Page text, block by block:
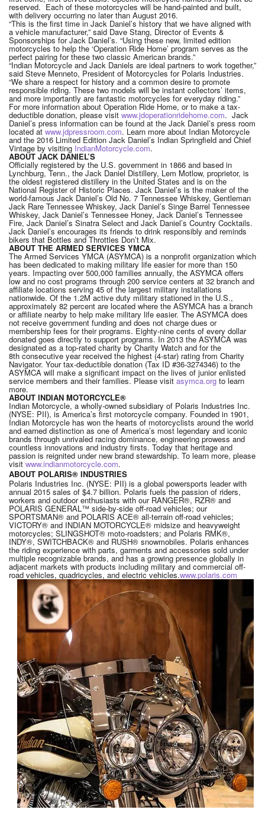
reserved. Each of these motorcycles will be hand-painted and built,
with delivery occurring no later than August 2016.
“This is the first time in Jack Daniel’s history that we have aligned with
a vehicle manufacturer,” said Dave Stang, Director of Events &
Sponsorships for Jack Daniel’s. “Using these new, limited edition
motorcycles to help the ‘Operation Ride Home’ program serves as the
perfect pairing for these two classic American brands.”
“Indian Motorcycle and Jack Daniels are ideal partners to work together,”
said Steve Menneto, President of Motorcycles for Polaris Industries.
“We share a respect for history and a common desire to promote
responsible riding. These two models will be instant collectors’ items,
and more importantly are fantastic motorcycles for everyday riding.”
For more information about Operation Ride Home, or to make a tax-
deductible donation, please visit www.jdoperationridehome.com. Jack
Daniel’s press information can be found at the Jack Daniel’s press room
located at www.jdpressroom.com. Learn more about Indian Motorcycle
and the 2016 Limited Edition Jack Daniel’s Indian Springfield and Chief
Vintage by visiting IndianMotorcycle.com.
ABOUT JACK DANIEL’S
Officially registered by the U.S. government in 1866 and based in
Lynchburg, Tenn., the Jack Daniel Distillery, Lem Motlow, proprietor, is
the oldest registered distillery in the United States and is on the
National Register of Historic Places. Jack Daniel’s is the maker of the
world-famous Jack Daniel’s Old No. 7 Tennessee Whiskey, Gentleman
Jack Rare Tennessee Whiskey, Jack Daniel’s Singe Barrel Tennessee
Whiskey, Jack Daniel’s Tennessee Honey, Jack Daniel’s Tennessee
Fire, Jack Daniel’s Sinatra Select and Jack Daniel’s Country Cocktails.
Jack Daniel’s encourages its friends to drink responsibly and reminds
bikers that Bottles and Throttles Don’t Mix.
ABOUT THE ARMED SERVICES YMCA
The Armed Services YMCA (ASYMCA) is a nonprofit organization which
has been dedicated to making military life easier for more than 150
years. Impacting over 500,000 families annually, the ASYMCA offers
low and no cost programs through 200 service centers at 32 branch and
affiliate locations serving 45 of the largest military installations
nationwide. Of the 1.2M active duty military stationed in the U.S.,
approximately 82 percent are located where the ASYMCA has a branch
or affiliate nearby to help make military life easier. The ASYMCA does
not receive government funding and does not charge dues or
membership fees for their programs. Eighty-nine cents of every dollar
donated goes directly to support programs. In 2013 the ASYMCA was
designated as a top-rated charity by Charity Watch and for the
8th consecutive year received the highest (4-star) rating from Charity
Navigator. Your tax-deductible donation (Tax ID #36-3274346) to the
ASYMCA will make a significant impact on the lives of junior enlisted
service members and their families. Please visit asymca.org to learn
more.
ABOUT INDIAN MOTORCYCLE®
Indian Motorcycle, a wholly-owned subsidiary of Polaris Industries Inc.
(NYSE: PII), is America’s first motorcycle company. Founded in 1901,
Indian Motorcycle has won the hearts of motorcyclists around the world
and earned distinction as one of America’s most legendary and iconic
brands through unrivaled racing dominance, engineering prowess and
countless innovations and industry firsts. Today that heritage and
passion is reignited under new brand stewardship. To learn more, please
visit www.indianmotorcycle.com.
ABOUT POLARIS® INDUSTRIES
Polaris Industries Inc. (NYSE: PII) is a global powersports leader with
annual 2015 sales of $4.7 billion. Polaris fuels the passion of riders,
workers and outdoor enthusiasts with our RANGER®, RZR® and
POLARIS GENERAL™ side-by-side off-road vehicles; our
SPORTSMAN® and POLARIS ACE® all-terrain off-road vehicles;
VICTORY® and INDIAN MOTORCYCLE® midsize and heavyweight
motorcycles; SLINGSHOT® moto-roadsters; and Polaris RMK®,
INDY®, SWITCHBACK® and RUSH® snowmobiles. Polaris enhances
the riding experience with parts, garments and accessories sold under
multiple recognizable brands, and has a growing presence globally in
adjacent markets with products including military and commercial off-
road vehicles, quadricycles, and electric vehicles.www.polaris.com